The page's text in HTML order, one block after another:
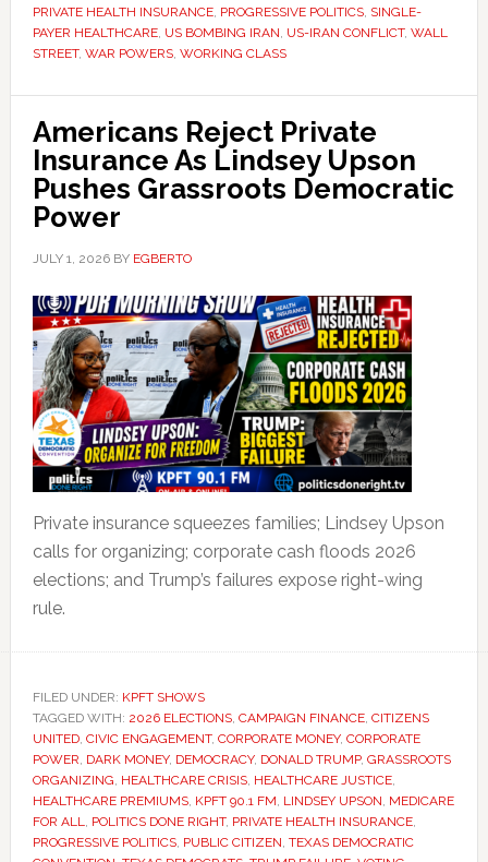
PRIVATE HEALTH INSURANCE, PROGRESSIVE POLITICS, SINGLE-
PAYER HEALTHCARE, US BOMBING IRAN, US-IRAN CONFLICT, WALL
STREET, WAR POWERS, WORKING CLASS
Americans Reject Private
Insurance As Lindsey Upson
Pushes Grassroots Democratic
Power
JULY 1, 2026BY EGBERTO
Private insurance squeezes families; Lindsey Upson
calls for organizing; corporate cash floods 2026
elections; and Trump’s failures expose right-wing
rule.
FILED UNDER: KPFT SHOWS
TAGGED WITH: 2026 ELECTIONS, CAMPAIGN FINANCE, CITIZENS
UNITED, CIVIC ENGAGEMENT, CORPORATE MONEY, CORPORATE
POWER, DARK MONEY, DEMOCRACY, DONALD TRUMP, GRASSROOTS
ORGANIZING, HEALTHCARE CRISIS, HEALTHCARE JUSTICE,
HEALTHCARE PREMIUMS, KPFT 90.1 FM, LINDSEY UPSON, MEDICARE
FOR ALL, POLITICS DONE RIGHT, PRIVATE HEALTH INSURANCE,
PROGRESSIVE POLITICS, PUBLIC CITIZEN, TEXAS DEMOCRATIC